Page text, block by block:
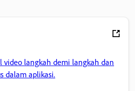
video langkah demi langkah dan
dalam aplikasi.